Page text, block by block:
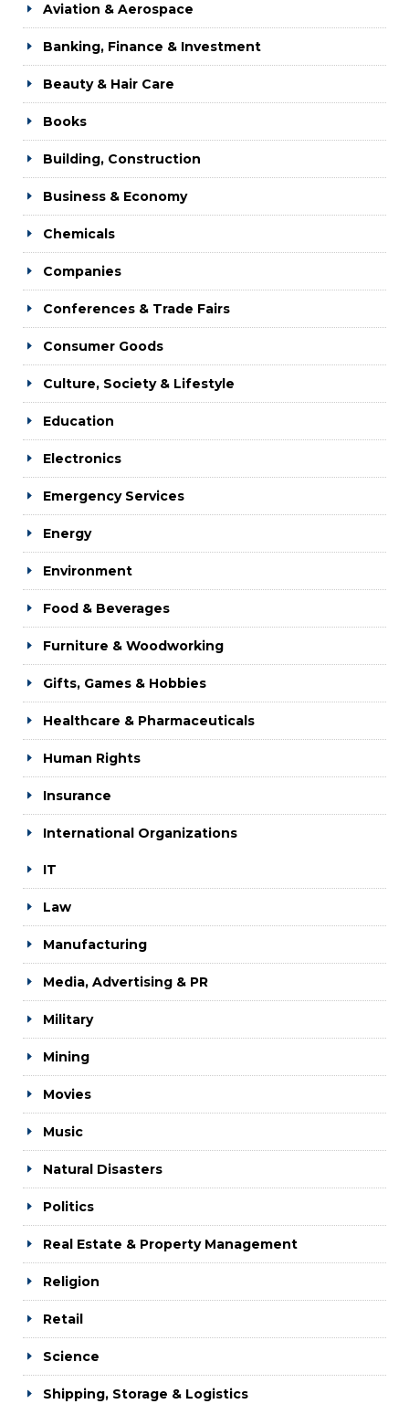
Aviation & Aerospace
Banking, Finance & Investment
Beauty & Hair Care
Books
Building, Construction
Business & Economy
Chemicals
Companies
Conferences & Trade Fairs
Consumer Goods
Culture, Society & Lifestyle
Education
Electronics
Emergency Services
Energy
Environment
Food & Beverages
Furniture & Woodworking
Gifts, Games & Hobbies
Healthcare & Pharmaceuticals
Human Rights
Insurance
International Organizations
IT
Law
Manufacturing
Media, Advertising & PR
Military
Mining
Movies
Music
Natural Disasters
Politics
Real Estate & Property Management
Religion
Retail
Science
Shipping, Storage & Logistics